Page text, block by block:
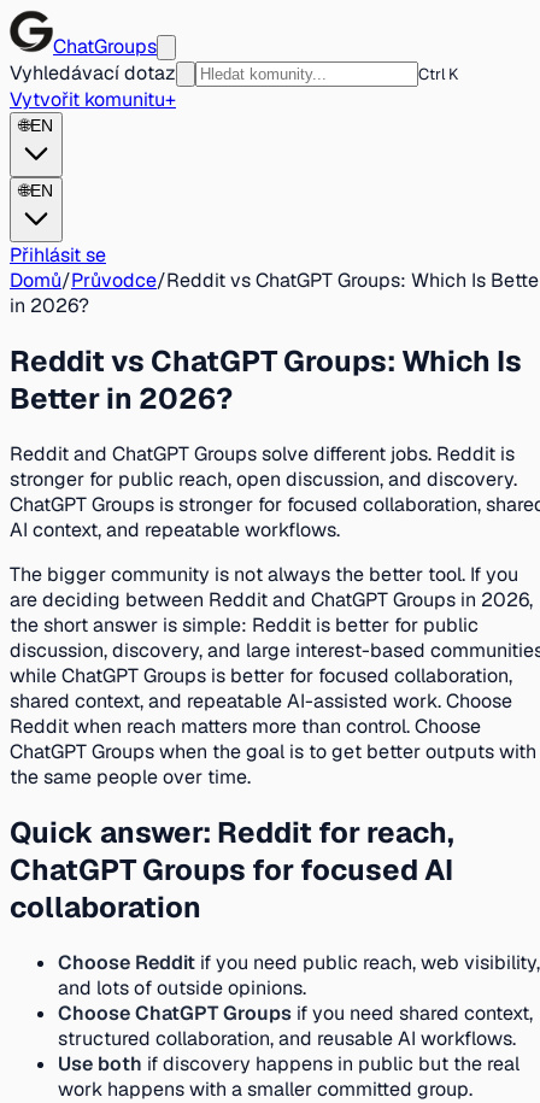
ChatGroups
Vyhledávací dotaz
Ctrl K
Vytvořit komunitu+
🌐EN
🌐EN
Přihlásit se
Domů/Průvodce/Reddit vs ChatGPT Groups: Which Is
in 2026?
Reddit vs ChatGPT Groups: Which Is
Better in 2026?
Reddit and ChatGPT Groups solve different jobs. Reddit is
stronger for public reach, open discussion, and discovery.
ChatGPT Groups is stronger for focused collaboration,
AI context, and repeatable workflows.
The bigger community is not always the better tool. If you
are deciding between Reddit and ChatGPT Groups in 2026,
the short answer is simple: Reddit is better for public
discussion, discovery, and large interest-based
while ChatGPT Groups is better for focused collaboration,
shared context, and repeatable AI-assisted work. Choose
Reddit when reach matters more than control. Choose
ChatGPT Groups when the goal is to get better outputs with
the same people over time.
Quick answer: Reddit for reach,
ChatGPT Groups for focused AI
collaboration
Choose Reddit if you need public reach, web visibility,
and lots of outside opinions.
Choose ChatGPT Groups if you need shared context,
structured collaboration, and reusable AI workflows.
Use both if discovery happens in public but the real
work happens with a smaller committed group.